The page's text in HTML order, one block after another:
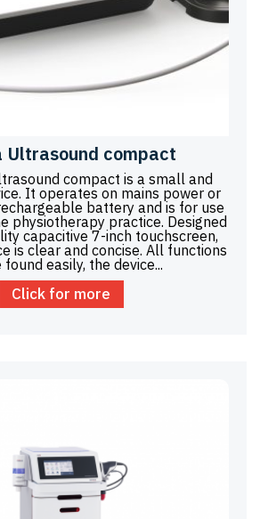
Ultrasound compact
compact is a small and
It operates on mains power or
battery and is for use
physiotherapy practice. Designed
capacitive 7-inch touchscreen,
is clear and concise. All functions
found easily, the device...
Click for more